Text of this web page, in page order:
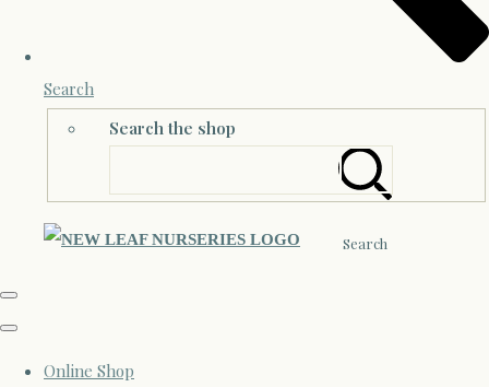
Search
Search the shop
Search
Online Shop